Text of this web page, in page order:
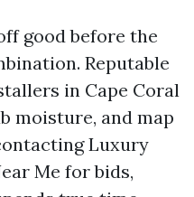
good before the
Reputable
in Cape Coral
moisture, and map
Luxury
Me for bids,